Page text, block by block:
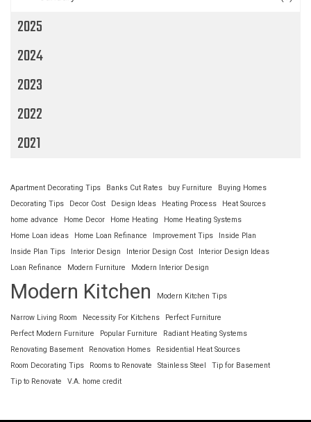
2025
2024
2023
2022
2021
Apartment Decorating Tips Banks Cut Rates buy Furniture
Buying Homes
Decorating Tips
Decor Cost Design Ideas Heating Process
Heat Sources
home advance
Home Decor Home Heating
Home Heating Systems
Home Loan ideas
Home Loan Refinance Improvement Tips
Inside Plan
Inside Plan Tips
Interior Design Interior Design Cost
Interior Design Ideas
Loan Refinance
Modern Furniture Modern Interior Design
Modern Kitchen Modern Kitchen Tips
Narrow Living Room Necessity For Kitchens
Perfect Furniture
Perfect Modern Furniture
Popular Furniture
Radiant Heating Systems
Renovating Basement
Renovation Homes
Residential Heat Sources
Room Decorating Tips
Rooms to Renovate Stainless Steel
Tip for Basement
Tip to Renovate
V.A. home credit